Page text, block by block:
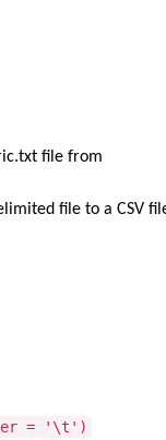
file from
file to a CSV
= '\t')